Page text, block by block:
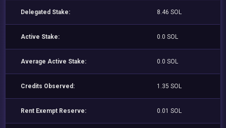
Delegated Stake: 8.46 SOL
Active Stake: 0.0 SOL
Average Active Stake: 0.0 SOL
Credits Observed: 1.35 SOL
Rent Exempt Reserve: 0.01 SOL